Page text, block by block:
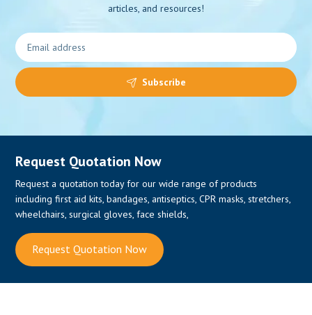
articles, and resources!
Subscribe
Request Quotation Now
Request a quotation today for our wide range of products
including first aid kits, bandages, antiseptics, CPR masks, stretchers,
wheelchairs, surgical gloves, face shields,
Request Quotation Now